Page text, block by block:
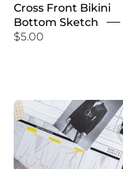
Cross Front Bikini
Bottom Sketch
$5.00
Custom
Design
Sheets
&